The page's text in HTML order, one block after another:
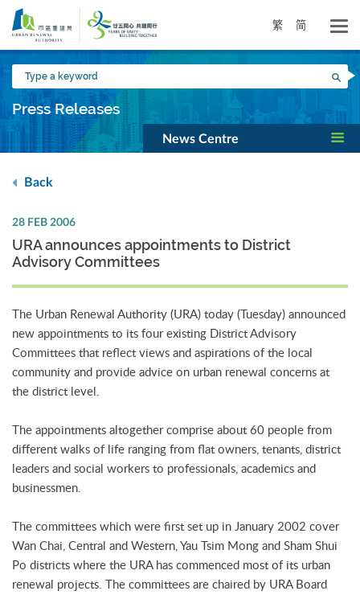
Skip
main
content
繁 简
Type
a
keyword
Press Releases
News Centre
Back
28 FEB 2006
URA announces appointments to District
Advisory Committees
The Urban Renewal Authority (URA) today (Tuesday) announced
new appointments to its four existing District Advisory
Committees that reflect views and aspirations of the local
community and provide advice on urban renewal concerns at
the district level.
The appointments altogether comprise about 60 people from
different walks of life ranging from flat owners, tenants, district
leaders and social workers to professionals, academics and
businessmen.
The committees which were first set up in January 2002 cover
Wan Chai, Central and Western, Yau Tsim Mong and Sham Shui
Po districts where the URA has commenced most of its urban
renewal projects. The committees are chaired by URA Board